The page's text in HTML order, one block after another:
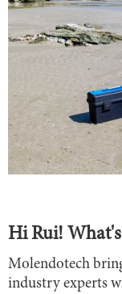
Hi Rui!
Molendotech
industry experts